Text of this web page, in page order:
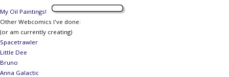
My Oil Paintings!
Other Webcomics I've done:
(or am currently creating)
Spacetrawler
Little Dee
Bruno
Anna Galactic